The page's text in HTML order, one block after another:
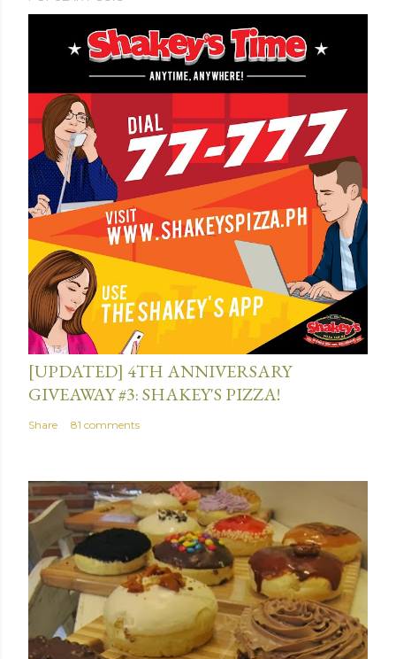
July 13, 2015
[UPDATED] 4TH ANNIVERSARY
GIVEAWAY #3: SHAKEY'S PIZZA!
Share 81 comments